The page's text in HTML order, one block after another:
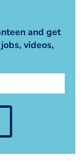
and get
videos,